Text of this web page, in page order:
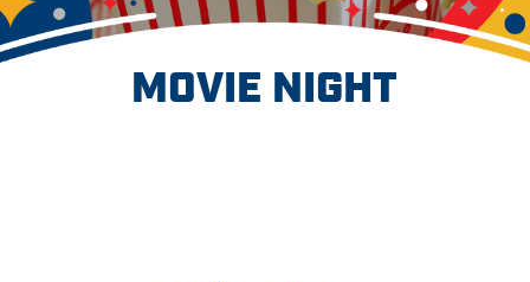
MOVIE NIGHT